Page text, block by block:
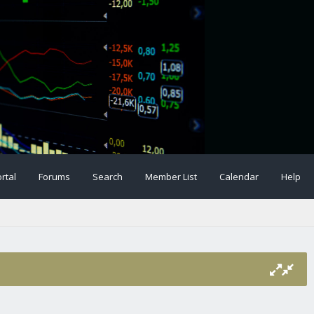
Forums Search Member List Calendar Help